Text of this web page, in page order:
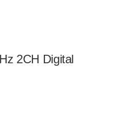
2CH Digital